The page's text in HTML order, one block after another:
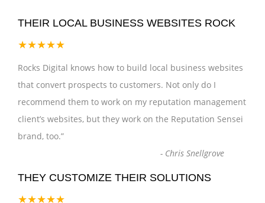
THEIR LOCAL BUSINESS WEBSITES ROCK
★★★★★
Rocks Digital knows how to build local business websites
that convert prospects to customers. Not only do I
recommend them to work on my reputation management
client’s websites, but they work on the Reputation Sensei
brand, too.”
- Chris Snellgrove
THEY CUSTOMIZE THEIR SOLUTIONS
★★★★★